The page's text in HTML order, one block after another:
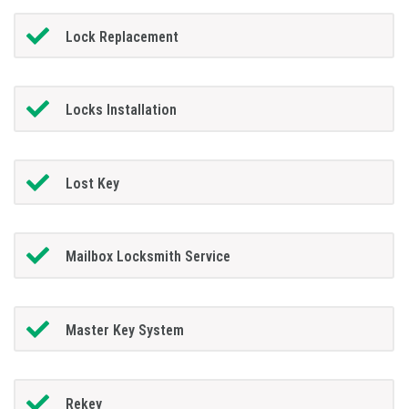
Lock Replacement
Locks Installation
Lost Key
Mailbox Locksmith Service
Master Key System
Rekey